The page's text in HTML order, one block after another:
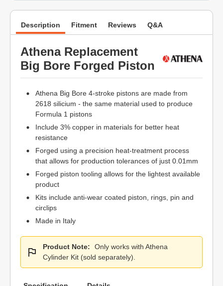
Description Fitment Reviews Q&A
Athena Replacement
Big Bore Forged Piston
Athena Big Bore 4-stroke pistons are made from
2618 silicium - the same material used to produce
Formula 1 pistons
Include 3% copper in materials for better heat
resistance
Forged using a precision heat-treatment process
that allows for production tolerances of just 0.01mm
Forged piston tooling allows for the lightest available
product
Kits include anti-wear coated piston, rings, pin and
circlips
Made in Italy
Product Note:
Only works with Athena
Cylinder Kit (sold separately).